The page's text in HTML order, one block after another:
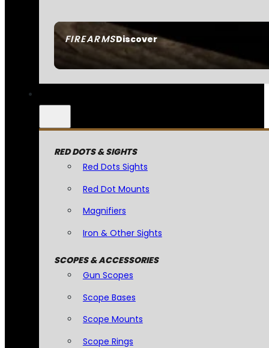
FIREARMSDiscover
RED DOTS & SIGHTS
Red Dots Sights
Red Dot Mounts
Magnifiers
Iron & Other Sights
SCOPES & ACCESSORIES
Gun Scopes
Scope Bases
Scope Mounts
Scope Rings